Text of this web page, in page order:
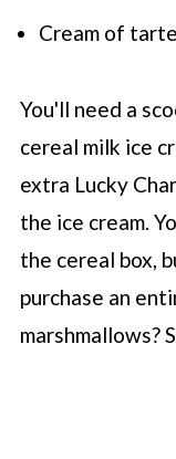
Cream of
You'll need a
cereal milk ice
extra Lucky
the ice cream.
the cereal box,
purchase an
marshmallows?